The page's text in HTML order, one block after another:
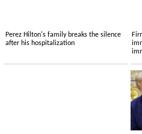
Perez Hilton's family breaks the silence
after his hospitalization